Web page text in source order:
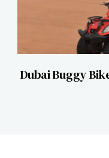
Dubai Buggy